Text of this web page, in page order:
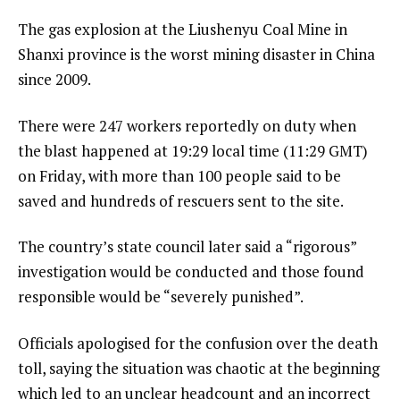
The gas explosion at the Liushenyu Coal Mine in
Shanxi province is the worst mining disaster in China
since 2009.
There were 247 workers reportedly on duty when
the blast happened at 19:29 local time (11:29 GMT)
on Friday, with more than 100 people said to be
saved and hundreds of rescuers sent to the site.
The country’s state council later said a “rigorous”
investigation would be conducted and those found
responsible would be “severely punished”.
Officials apologised for the confusion over the death
toll, saying the situation was chaotic at the beginning
which led to an unclear headcount and an incorrect